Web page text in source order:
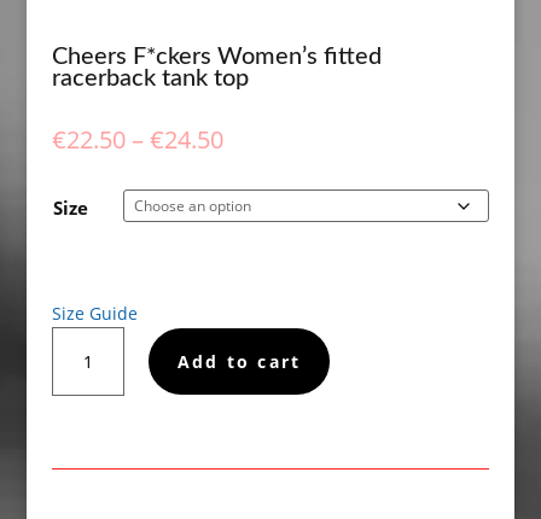
Cheers F*ckers Women’s fitted
racerback tank top
€22.50 – €24.50Price
€22.50
through
Size
Size Guide
F*ckers
Women’s
tank
Add to cart